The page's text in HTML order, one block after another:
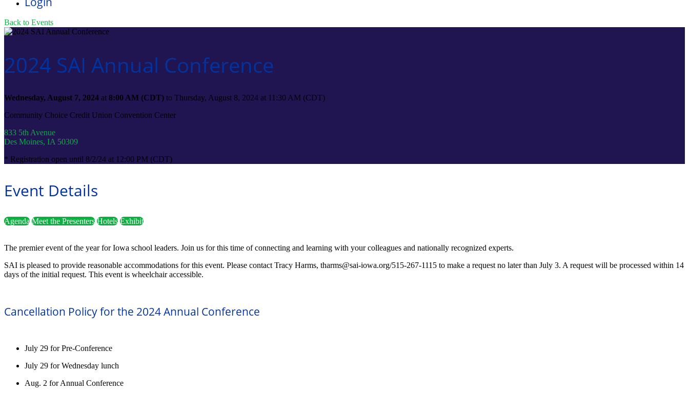
Back to Events
2024 SAI Annual Conference
Wednesday, August 7, 2024 at 8:00 AM (CDT) to Thursday, August 8, 2024 at 11:30 AM (CDT)
Community Choice Credit Union Convention Center
833 5th Avenue
Des Moines, IA 50309
* Registration open until 8/2/24 at 12:00 PM (CDT)
Event Details
Agenda Meet the Presenters Hotels Exhibit
The premier event of the year for Iowa school leaders. Join us for this time of connecting and learning with your colleagues and nationally recognized experts.
SAI is pleased to provide reasonable accommodations for this event. Please contact Tracy Harms, tharms@sai-iowa.org/515-267-1115 to make a request no later than July 3. A request will be processed within 14
days of the initial request. This event is wheelchair accessible.
Cancellation Policy for the 2024 Annual Conference
July 29 for Pre-Conference
July 29 for Wednesday lunch
Aug. 2 for Annual Conference